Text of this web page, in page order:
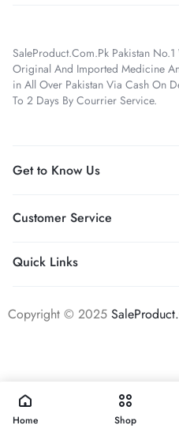
SaleProduct.Com.Pk Pakistan
Original And Imported Medicine
in All Over Pakistan Via Cash On
To 2 Days By Courrier Service.
Get to Know Us
Customer Service
Quick Links
Copyright © 2025
Home Shop